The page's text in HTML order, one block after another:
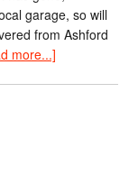
garage, so will
from Ashford
more...]